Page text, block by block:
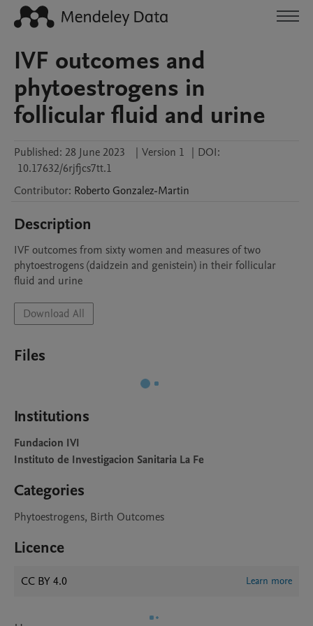
IVF outcomes and
phytoestrogens in
follicular fluid and urine
Published: 28 June 2023 | Version 1 | DOI:
10.17632/6rjfjcs7tt.1
Contributor: Roberto Gonzalez-Martin
Description
IVF outcomes from sixty women and measures of two
phytoestrogens (daidzein and genistein) in their follicular
fluid and urine
Download All
Files
Institutions
Fundacion IVI
Instituto de Investigacion Sanitaria La Fe
Categories
Phytoestrogens, Birth Outcomes
Licence
CC BY 4.0 Learn more